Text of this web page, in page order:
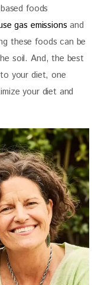
foods
gas emissions and
these foods can be
soil. And, the best
your diet, one
your diet and